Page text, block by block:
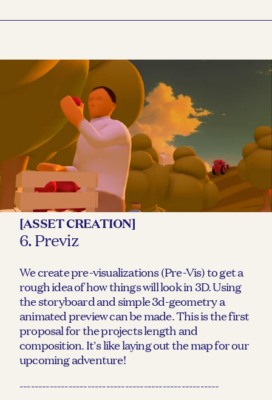
[ASSET CREATION]
6. Previz
We create pre-visualizations (Pre-Vis) to get a
rough idea of how things will look in 3D. Using
the storyboard and simple 3d-geometry a
animated preview can be made. This is the first
proposal for the projects length and
composition. It's like laying out the map for our
upcoming adventure!
-----------------------------------------------------